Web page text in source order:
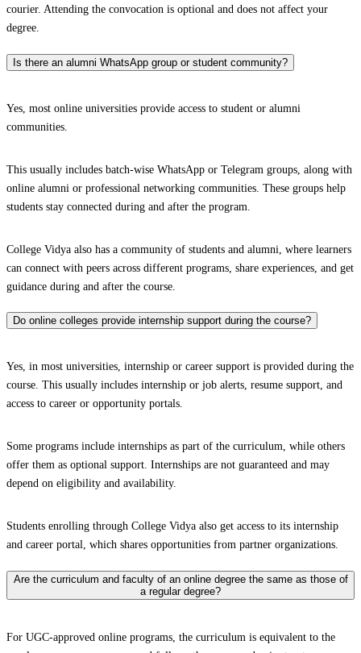
courier. Attending the convocation is optional and does not affect your
degree.
Is there an alumni WhatsApp group or student community?
Yes, most online universities provide access to student or alumni
communities.
This usually includes batch-wise WhatsApp or Telegram groups, along with
online alumni or professional networking communities. These groups help
students stay connected during and after the program.
College Vidya also has a community of students and alumni, where learners
can connect with peers across different programs, share experiences, and get
guidance during and after the course.
Do online colleges provide internship support during the course?
Yes, in most universities, internship or career support is provided during the
course. This usually includes internship or job alerts, resume support, and
access to career or opportunity portals.
Some programs include internships as part of the curriculum, while others
offer them as optional support. Internships are not guaranteed and may
depend on eligibility and availability.
Students enrolling through College Vidya also get access to its internship
and career portal, which shares opportunities from partner organizations.
Are the curriculum and faculty of an online degree the same as those of
a regular degree?
For UGC-approved online programs, the curriculum is equivalent to the